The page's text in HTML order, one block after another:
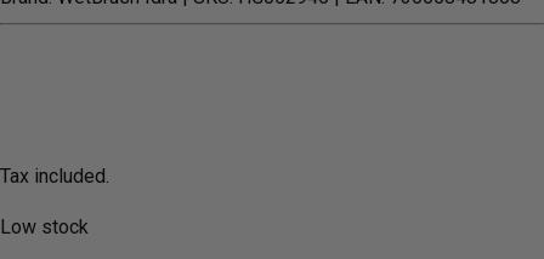
Tax included.
Low stock